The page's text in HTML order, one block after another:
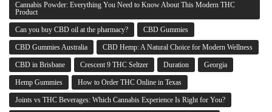
Cannabis Powder: Everything You Need to Know About This Modern THC
Product
Can you buy CBD oil at the pharmacy? CBD Gummies
CBD Gummies Australia CBD Hemp: A Natural Choice for Modern Wellness
CBD in Brisbane Crescent 9 THC Seltzer Duration Georgia
Hemp Gummies How to Order THC Online in Texas
Joints vs THC Beverages: Which Cannabis Experience Is Right for You?